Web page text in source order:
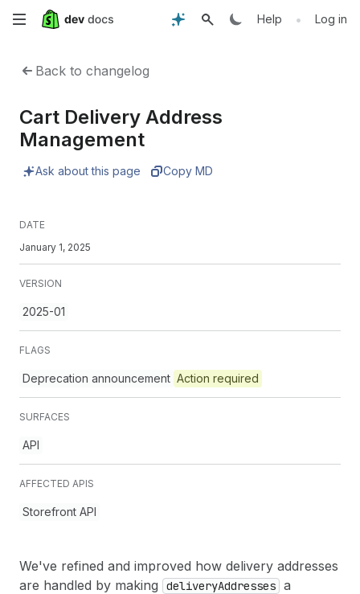
Skip
content
Help • Log in
Back to changelog
Cart Delivery Address
Management
Ask about this page Copy MD
DATE
January 1, 2025
VERSION
2025-01
FLAGS
Deprecation announcement Action required
SURFACES
API
AFFECTED APIS
Storefront API
We've refined and improved how delivery addresses
are handled by making
deliveryAddresses a